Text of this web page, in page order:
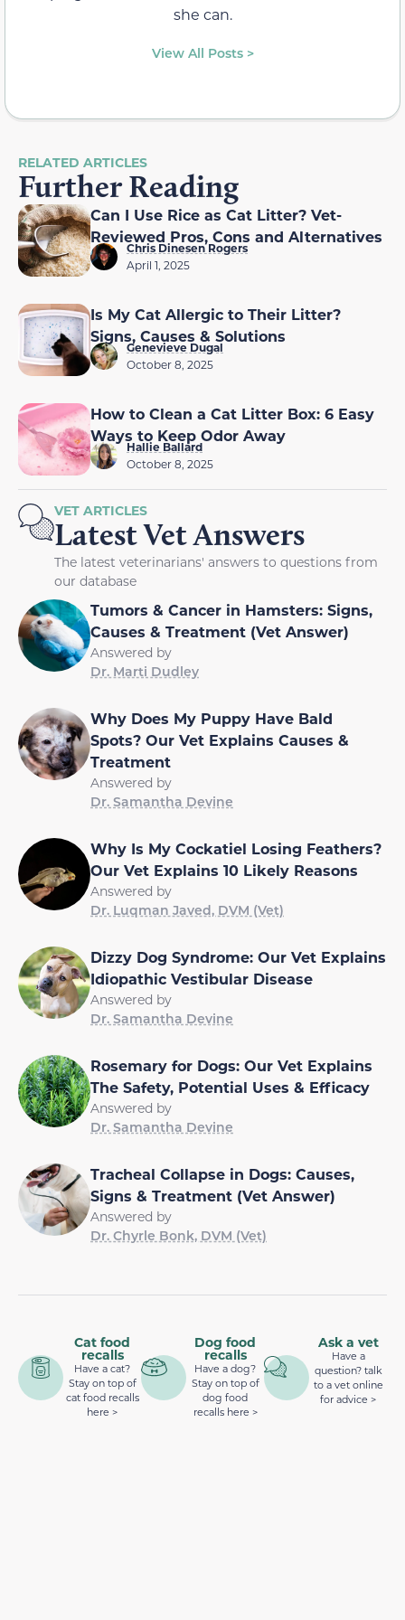
she can.
View All Posts >
RELATED ARTICLES
Further Reading
Can I Use Rice as Cat Litter? Vet-
Reviewed Pros, Cons and Alternatives
Chris Dinesen Rogers
April 1, 2025
Is My Cat Allergic to Their Litter?
Signs, Causes & Solutions
Genevieve Dugal
October 8, 2025
How to Clean a Cat Litter Box: 6 Easy
Ways to Keep Odor Away
Hallie Ballard
October 8, 2025
VET ARTICLES
Latest Vet Answers
The latest veterinarians' answers to questions from
our database
Tumors & Cancer in Hamsters: Signs,
Causes & Treatment (Vet Answer)
Answered by
Dr. Marti Dudley
Why Does My Puppy Have Bald
Spots? Our Vet Explains Causes &
Treatment
Answered by
Dr. Samantha Devine
Why Is My Cockatiel Losing Feathers?
Our Vet Explains 10 Likely Reasons
Answered by
Dr. Luqman Javed, DVM (Vet)
Dizzy Dog Syndrome: Our Vet Explains
Idiopathic Vestibular Disease
Answered by
Dr. Samantha Devine
Rosemary for Dogs: Our Vet Explains
The Safety, Potential Uses & Efficacy
Answered by
Dr. Samantha Devine
Tracheal Collapse in Dogs: Causes,
Signs & Treatment (Vet Answer)
Answered by
Dr. Chyrle Bonk, DVM (Vet)
Cat food
recalls
Have a cat?
Stay on top of
cat food recalls
here >
Dog food
recalls
Have a dog?
Stay on top of
dog food
recalls here >
Ask a vet
Have a
question? talk
to a vet online
for advice >